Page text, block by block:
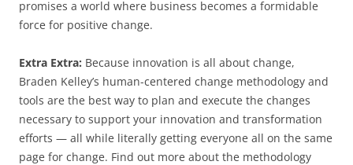
promises a world where business becomes a formidable
force for positive change.
Extra Extra: Because innovation is all about change,
Braden Kelley’s human-centered change methodology and
tools are the best way to plan and execute the changes
necessary to support your innovation and transformation
efforts — all while literally getting everyone all on the same
page for change. Find out more about the methodology